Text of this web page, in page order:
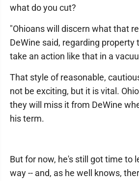
what do you cut?
"Ohioans will discern what that
DeWine said, regarding property
take an action like that in a
That style of reasonable,
not be exciting, but it is vital.
they will miss it from DeWine
his term.
But for now, he's still got time to
way -- and, as he well knows,